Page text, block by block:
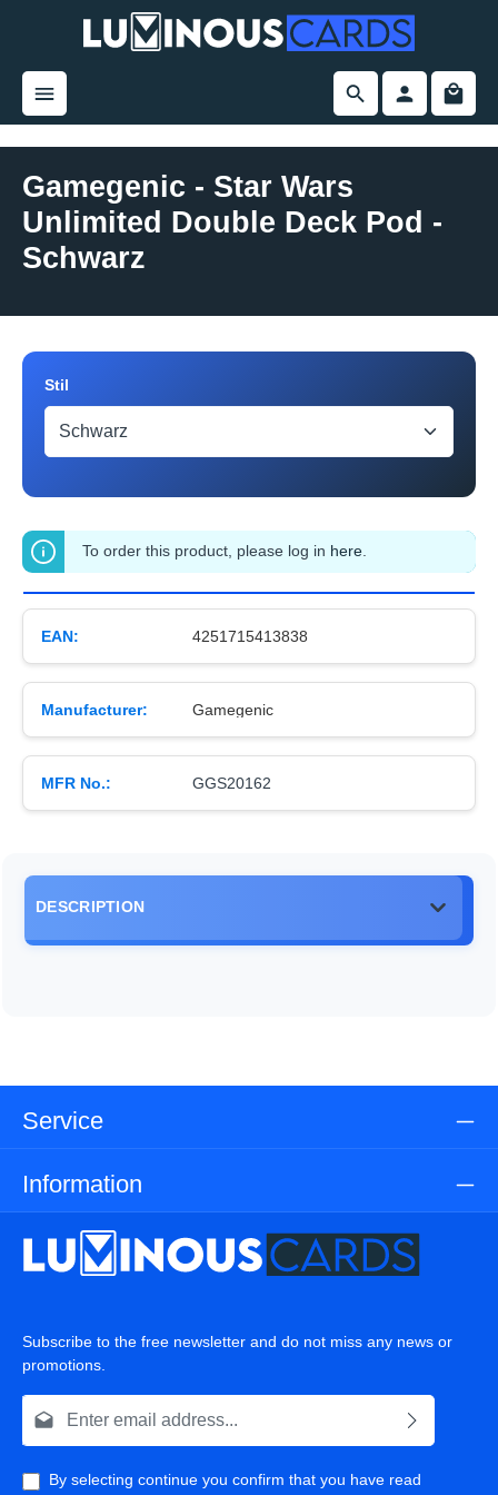
Gamegenic - Star Wars
Unlimited Double Deck Pod -
Schwarz
Select
Stil
To order this product, please log in here
EAN: 4251715413838
Manufacturer: Gamegenic
MFR No.: GGS20162
DESCRIPTION
Service
Information
Subscribe to the free newsletter and do not miss any news or
promotions.
Email address*
By selecting continue you confirm that you have read